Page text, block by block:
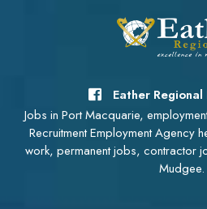
Eather
Jobs in Port Macquarie,
Recruitment Employment Agency
work, permanent jobs, contractor
Mudgee.